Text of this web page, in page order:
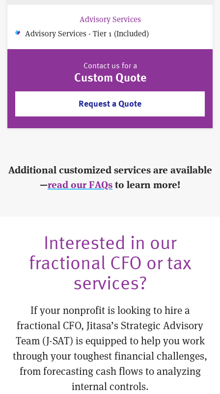
Advisory Services
Advisory Services - Tier 1 (Included)
Contact us for a
Custom Quote
Request a Quote
Additional customized services are available
—read our FAQs to learn more!
Interested in our
fractional CFO or tax
services?
If your nonprofit is looking to hire a
fractional CFO, Jitasa’s Strategic Advisory
Team (J-SAT) is equipped to help you work
through your toughest financial challenges,
from forecasting cash flows to analyzing
internal controls.